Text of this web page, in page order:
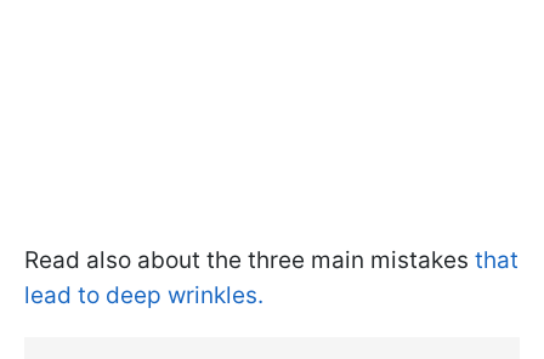
Read also about the three main mistakes that
lead to deep wrinkles.